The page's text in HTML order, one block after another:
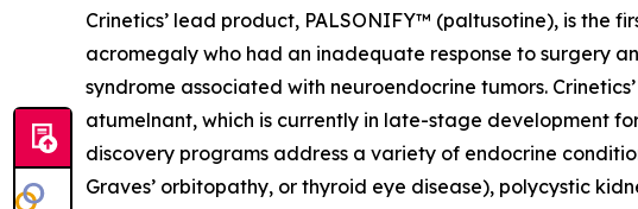
Crinetics’ lead product, PALSONIFY™ (paltusotine), is the
acromegaly who had an inadequate response to surgery
syndrome associated with neuroendocrine tumors.
atumelnant, which is currently in late-stage development
discovery programs address a variety of endocrine
Graves’ orbitopathy, or thyroid eye disease), polycystic